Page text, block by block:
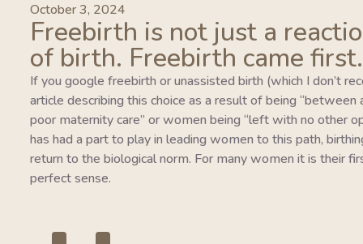
October 3, 2024
Freebirth is not just a
of birth. Freebirth came first.
If you google freebirth or unassisted birth (which I don’t
article describing this choice as a result of being “between
poor maternity care” or women being “left with no other
has had a part to play in leading women to this path,
return to the biological norm. For many women it is their
perfect sense.